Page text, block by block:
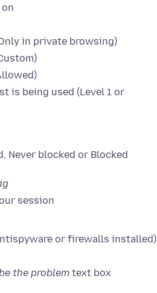
in private browsing)
is being used (Level 1 or
Never blocked or Blocked
session
or firewalls installed)
the problem text box